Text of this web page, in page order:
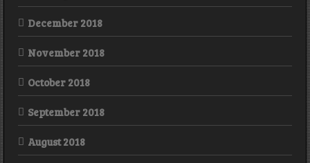
December 2018
November 2018
October 2018
September 2018
August 2018